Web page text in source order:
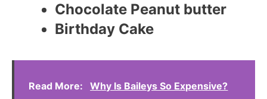
Chocolate Peanut butter
Birthday Cake
Read More:
Why Is Baileys So Expensive?